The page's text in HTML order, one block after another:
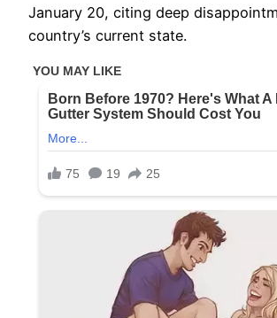
January 20, citing deep
country’s current state.